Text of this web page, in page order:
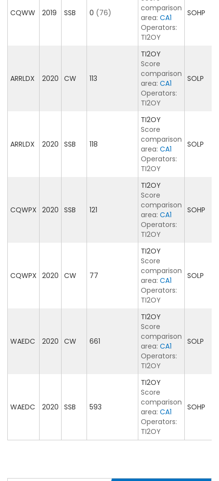
CQWW 2019 SSB 0 (76)
comparison
area: CA1
Operators:
TI2OY
SOHP
ARRLDX 2020 CW 113
TI2OY
Score
comparison
area: CA1
Operators:
TI2OY
SOLP
ARRLDX 2020 SSB 118
TI2OY
Score
comparison
area: CA1
Operators:
TI2OY
SOLP
CQWPX 2020 SSB 121
TI2OY
Score
comparison
area: CA1
Operators:
TI2OY
SOHP
CQWPX 2020 CW 77
TI2OY
Score
comparison
area: CA1
Operators:
TI2OY
SOLP
WAEDC 2020 CW 661
TI2OY
Score
comparison
area: CA1
Operators:
TI2OY
SOLP
WAEDC 2020 SSB 593
TI2OY
Score
comparison
area: CA1
Operators:
TI2OY
SOHP